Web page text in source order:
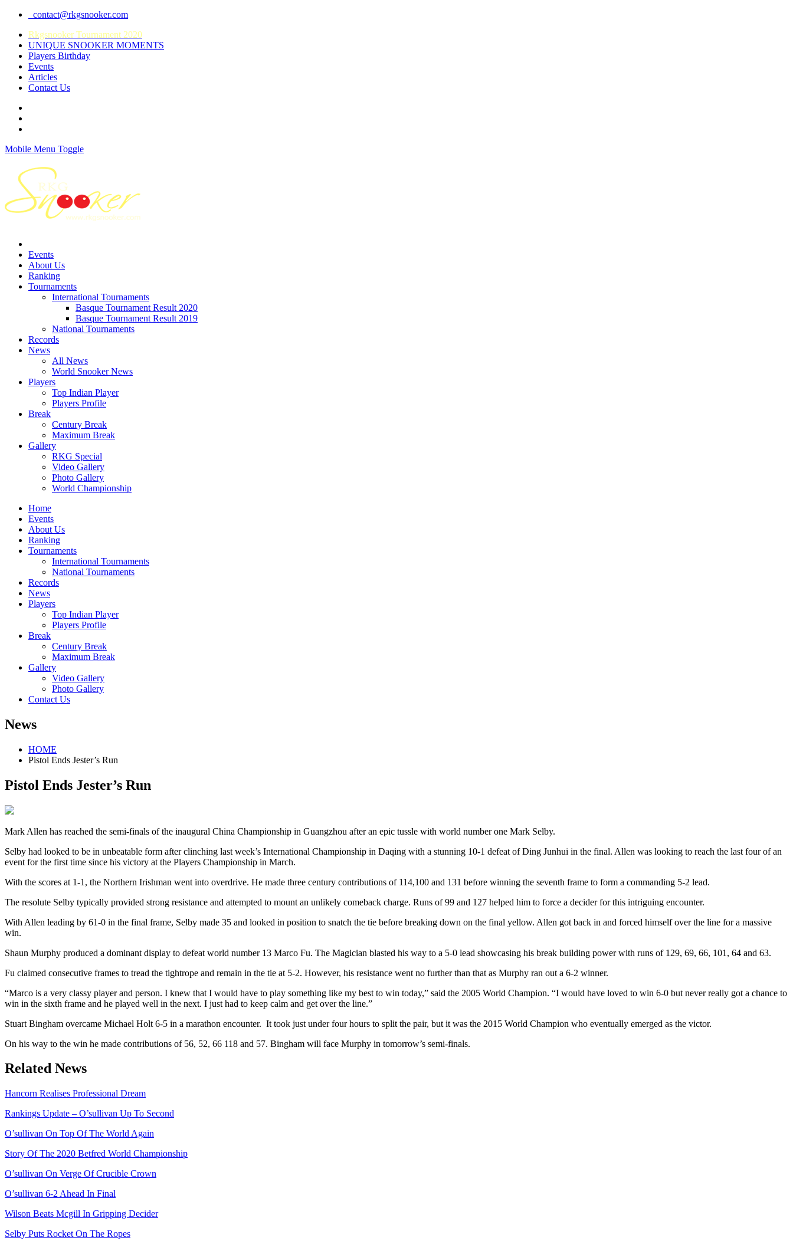
contact@rkgsnooker.com
Rkgsnooker Tournament 2020
UNIQUE SNOOKER MOMENTS
Players Birthday
Events
Articles
Contact Us
Mobile Menu Toggle
Events
About Us
Ranking
Tournaments
International Tournaments
Basque Tournament Result 2020
Basque Tournament Result 2019
National Tournaments
Records
News
All News
World Snooker News
Players
Top Indian Player
Players Profile
Break
Century Break
Maximum Break
Gallery
RKG Special
Video Gallery
Photo Gallery
World Championship
Home
Events
About Us
Ranking
Tournaments
International Tournaments
National Tournaments
Records
News
Players
Top Indian Player
Players Profile
Break
Century Break
Maximum Break
Gallery
Video Gallery
Photo Gallery
Contact Us
News
HOME
Pistol Ends Jester’s Run
Pistol Ends Jester’s Run
Mark Allen has reached the semi-finals of the inaugural China Championship in Guangzhou after an epic tussle with world number one Mark Selby.
Selby had looked to be in unbeatable form after clinching last week’s International Championship in Daqing with a stunning 10-1 defeat of Ding Junhui in the final. Allen was looking to reach the last four of an
event for the first time since his victory at the Players Championship in March.
With the scores at 1-1, the Northern Irishman went into overdrive. He made three century contributions of 114,100 and 131 before winning the seventh frame to form a commanding 5-2 lead.
The resolute Selby typically provided strong resistance and attempted to mount an unlikely comeback charge. Runs of 99 and 127 helped him to force a decider for this intriguing encounter.
With Allen leading by 61-0 in the final frame, Selby made 35 and looked in position to snatch the tie before breaking down on the final yellow. Allen got back in and forced himself over the line for a massive
win.
Shaun Murphy produced a dominant display to defeat world number 13 Marco Fu. The Magician blasted his way to a 5-0 lead showcasing his break building power with runs of 129, 69, 66, 101, 64 and 63.
Fu claimed consecutive frames to tread the tightrope and remain in the tie at 5-2. However, his resistance went no further than that as Murphy ran out a 6-2 winner.
“Marco is a very classy player and person. I knew that I would have to play something like my best to win today,” said the 2005 World Champion. “I would have loved to win 6-0 but never really got a chance to
win in the sixth frame and he played well in the next. I just had to keep calm and get over the line.”
Stuart Bingham overcame Michael Holt 6-5 in a marathon encounter. It took just under four hours to split the pair, but it was the 2015 World Champion who eventually emerged as the victor.
On his way to the win he made contributions of 56, 52, 66 118 and 57. Bingham will face Murphy in tomorrow’s semi-finals.
Related News
Hancorn Realises Professional Dream
Rankings Update – O’sullivan Up To Second
O’sullivan On Top Of The World Again
Story Of The 2020 Betfred World Championship
O’sullivan On Verge Of Crucible Crown
O’sullivan 6-2 Ahead In Final
Wilson Beats Mcgill In Gripping Decider
Selby Puts Rocket On The Ropes